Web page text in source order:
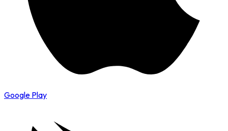
Google Play